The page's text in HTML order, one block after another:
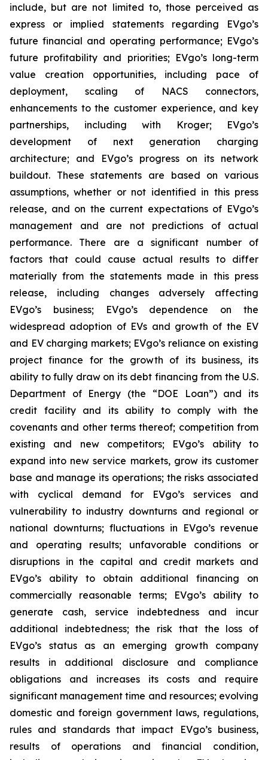
include, but are not limited to, those perceived as
express or implied statements regarding EVgo’s
future financial and operating performance; EVgo’s
future profitability and priorities; EVgo’s long-term
value creation opportunities, including pace of
deployment, scaling of NACS connectors,
enhancements to the customer experience, and key
partnerships, including with Kroger; EVgo’s
development of next generation charging
architecture; and EVgo’s progress on its network
buildout. These statements are based on various
assumptions, whether or not identified in this press
release, and on the current expectations of EVgo’s
management and are not predictions of actual
performance. There are a significant number of
factors that could cause actual results to differ
materially from the statements made in this press
release, including changes adversely affecting
EVgo’s business; EVgo’s dependence on the
widespread adoption of EVs and growth of the EV
and EV charging markets; EVgo’s reliance on existing
project finance for the growth of its business, its
ability to fully draw on its debt financing from the U.S.
Department of Energy (the “DOE Loan”) and its
credit facility and its ability to comply with the
covenants and other terms thereof; competition from
existing and new competitors; EVgo’s ability to
expand into new service markets, grow its customer
base and manage its operations; the risks associated
with cyclical demand for EVgo’s services and
vulnerability to industry downturns and regional or
national downturns; fluctuations in EVgo’s revenue
and operating results; unfavorable conditions or
disruptions in the capital and credit markets and
EVgo’s ability to obtain additional financing on
commercially reasonable terms; EVgo’s ability to
generate cash, service indebtedness and incur
additional indebtedness; the risk that the loss of
EVgo’s status as an emerging growth company
results in additional disclosure and compliance
obligations and increases its costs and require
significant management time and resources; evolving
domestic and foreign government laws, regulations,
rules and standards that impact EVgo’s business,
results of operations and financial condition,